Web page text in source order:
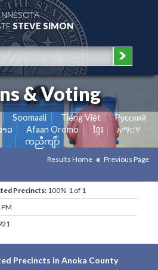
STEVE SIMON
& Voting
Soomaali Tiếng Việt
Pусский
ວ Afaan Oromo ខ្មែរ
አማርኛ
ကညီကျိာ်
Results Home Previous Page
Precincts: 100% 1 of 1
Precincts in Anoka County